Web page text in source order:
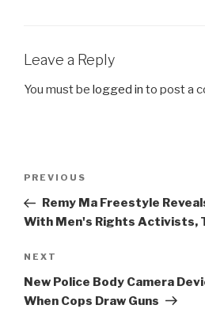
Leave a Reply
You must be logged in to post a
Previous
Post
PREVIOUS
Remy Ma Freestyle
With Men's Rights Activists,
Next
Post
NEXT
New Police Body Camera
When Cops Draw Guns